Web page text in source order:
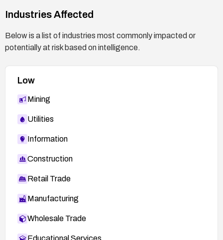
Industries Affected
Below is a list of industries most commonly impacted or
potentially at risk based on intelligence.
Low
Mining
Utilities
Information
Construction
Retail Trade
Manufacturing
Wholesale Trade
Educational Services